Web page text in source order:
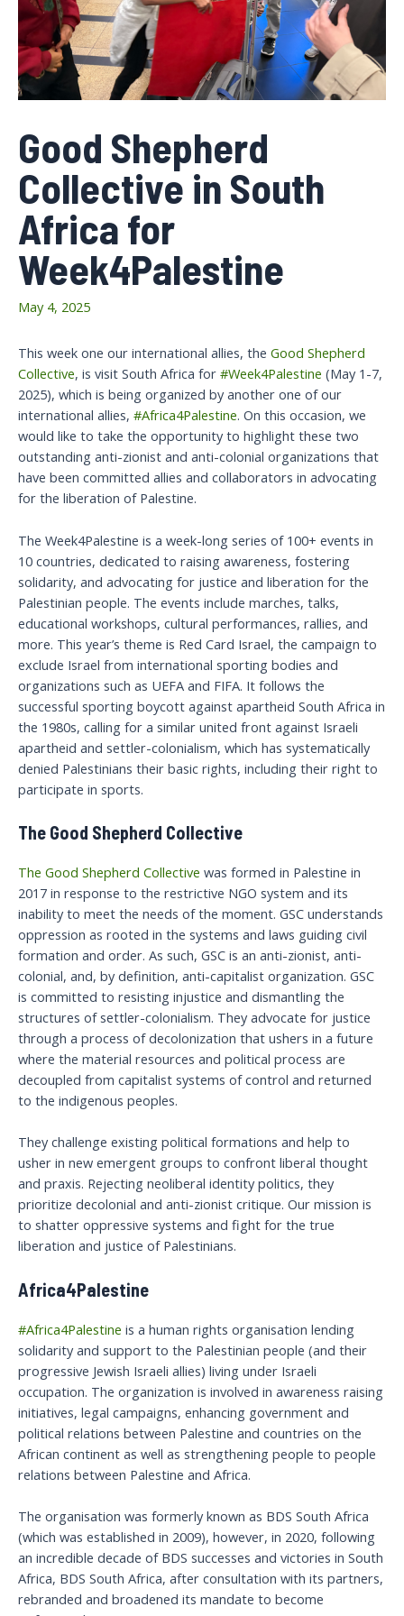
Good Shepherd
Collective in South
Africa for
Week4Palestine
May 4, 2025
This week one our international allies, the Good Shepherd
Collective, is visit South Africa for #Week4Palestine (May 1-7,
2025), which is being organized by another one of our
international allies, #Africa4Palestine. On this occasion, we
would like to take the opportunity to highlight these two
outstanding anti-zionist and anti-colonial organizations that
have been committed allies and collaborators in advocating
for the liberation of Palestine.
The Week4Palestine is a week-long series of 100+ events in
10 countries, dedicated to raising awareness, fostering
solidarity, and advocating for justice and liberation for the
Palestinian people. The events include marches, talks,
educational workshops, cultural performances, rallies, and
more. This year’s theme is Red Card Israel, the campaign to
exclude Israel from international sporting bodies and
organizations such as UEFA and FIFA. It follows the
successful sporting boycott against apartheid South Africa in
the 1980s, calling for a similar united front against Israeli
apartheid and settler-colonialism, which has systematically
denied Palestinians their basic rights, including their right to
participate in sports.
The Good Shepherd Collective
The Good Shepherd Collective was formed in Palestine in
2017 in response to the restrictive NGO system and its
inability to meet the needs of the moment. GSC understands
oppression as rooted in the systems and laws guiding civil
formation and order. As such, GSC is an anti-zionist, anti-
colonial, and, by definition, anti-capitalist organization. GSC
is committed to resisting injustice and dismantling the
structures of settler-colonialism. They advocate for justice
through a process of decolonization that ushers in a future
where the material resources and political process are
decoupled from capitalist systems of control and returned
to the indigenous peoples.
They challenge existing political formations and help to
usher in new emergent groups to confront liberal thought
and praxis. Rejecting neoliberal identity politics, they
prioritize decolonial and anti-zionist critique. Our mission is
to shatter oppressive systems and fight for the true
liberation and justice of Palestinians.
Africa4Palestine
#Africa4Palestine is a human rights organisation lending
solidarity and support to the Palestinian people (and their
progressive Jewish Israeli allies) living under Israeli
occupation. The organization is involved in awareness raising
initiatives, legal campaigns, enhancing government and
political relations between Palestine and countries on the
African continent as well as strengthening people to people
relations between Palestine and Africa.
The organisation was formerly known as BDS South Africa
(which was established in 2009), however, in 2020, following
an incredible decade of BDS successes and victories in South
Africa, BDS South Africa, after consultation with its partners,
rebranded and broadened its mandate to become